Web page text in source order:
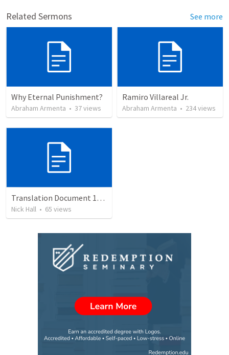
Related Sermons See more
Why Eternal Punishment?
Abraham Armenta • 37views
Ramiro Villareal Jr.
Abraham Armenta • 234views
Translation Document 14.07.24
Nick Hall • 65 views